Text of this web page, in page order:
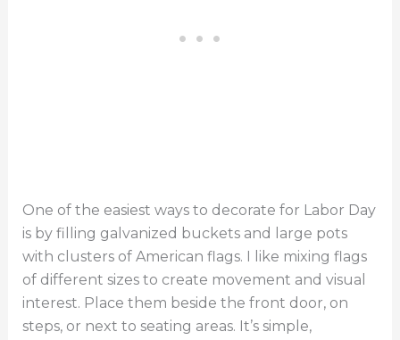
One of the easiest ways to decorate for Labor Day
is by filling galvanized buckets and large pots
with clusters of American flags. I like mixing flags
of different sizes to create movement and visual
interest. Place them beside the front door, on
steps, or next to seating areas. It’s simple,